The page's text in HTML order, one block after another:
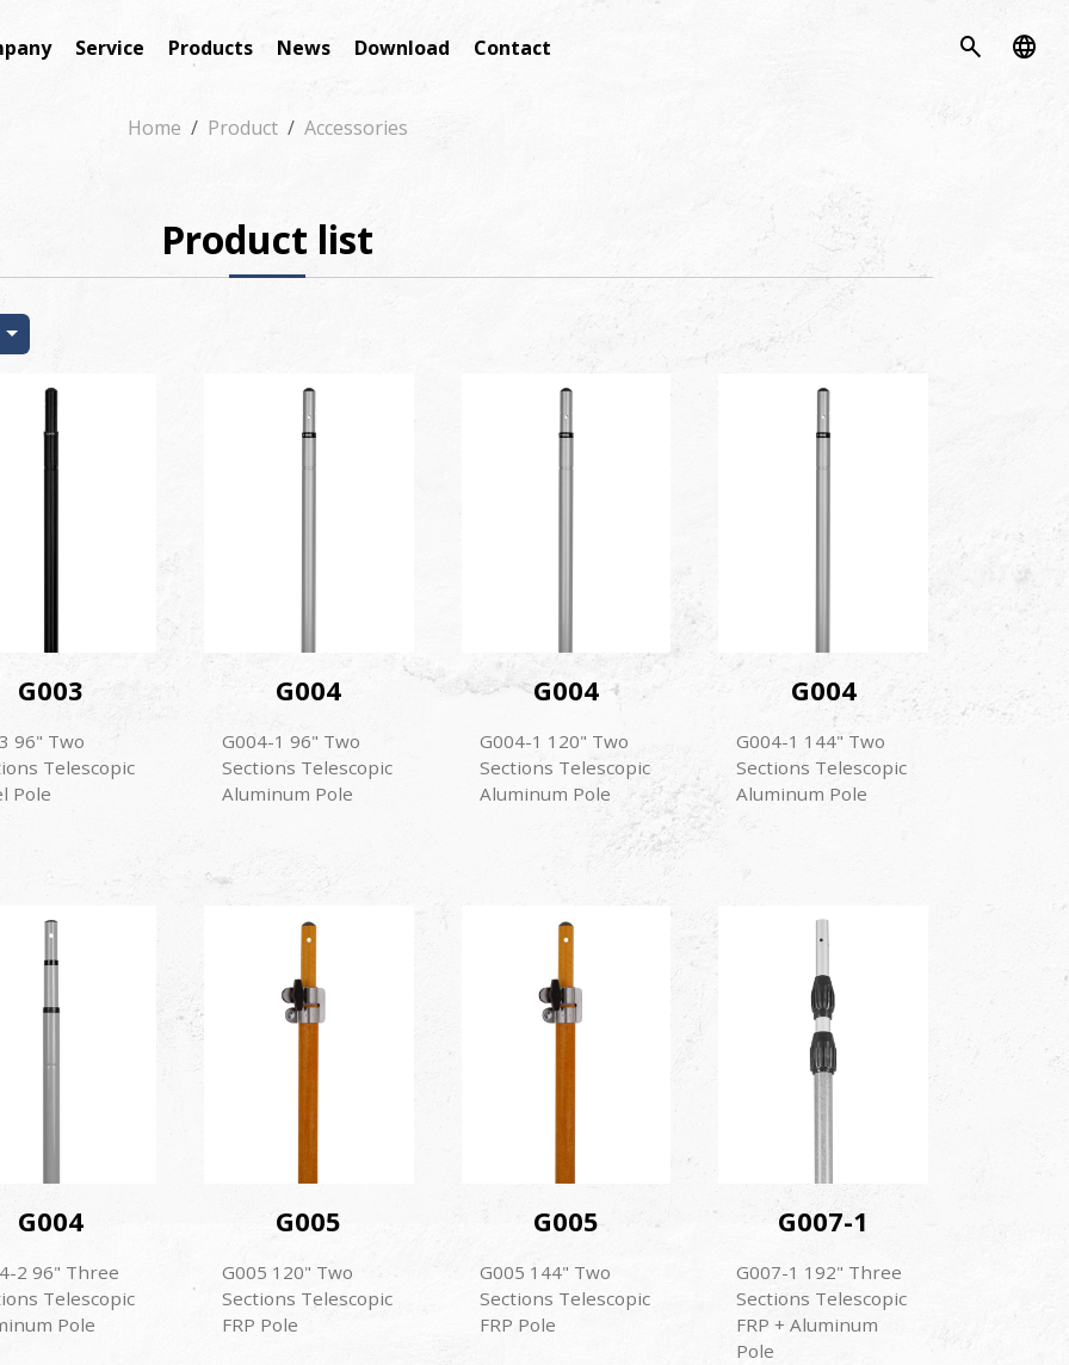
Service Products News Download Contact search language
Home Product Accessories
Product list
G003
96" Two
Telescopic
Pole
G004
G004-1 96" Two
Sections Telescopic
Aluminum Pole
G004
G004-1 120" Two
Sections Telescopic
Aluminum Pole
G004
G004-1 144" Two
Sections Telescopic
Aluminum Pole
G004
2 96" Three
Telescopic
Pole
G005
G005 120" Two
Sections Telescopic
FRP Pole
G005
G005 144" Two
Sections Telescopic
FRP Pole
G007-1
G007-1 192" Three
Sections Telescopic
FRP + Aluminum
Pole